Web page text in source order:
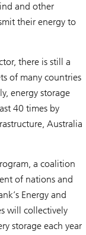
and other
their energy to
there is still a
of many countries
energy storage
40 times by
Australia
a coalition
of nations and
Energy and
will collectively
storage each year